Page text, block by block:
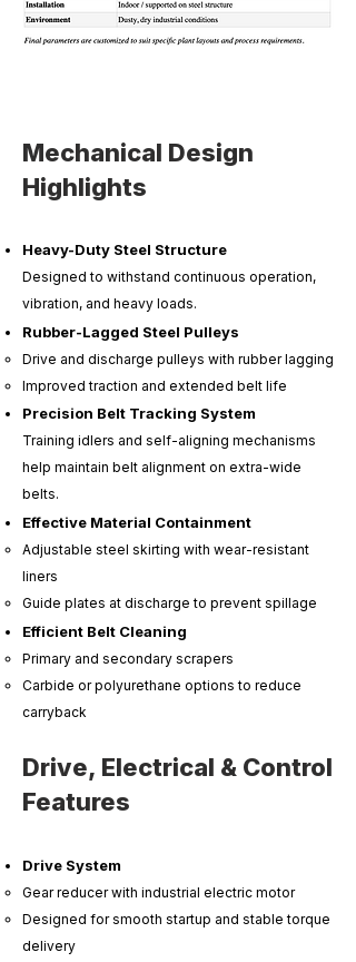
Mechanical Design
Highlights
Heavy-Duty Steel Structure
Designed to withstand continuous operation,
vibration, and heavy loads.
Rubber-Lagged Steel Pulleys
Drive and discharge pulleys with rubber lagging
Improved traction and extended belt life
Precision Belt Tracking System
Training idlers and self-aligning mechanisms
help maintain belt alignment on extra-wide
belts.
Effective Material Containment
Adjustable steel skirting with wear-resistant
liners
Guide plates at discharge to prevent spillage
Efficient Belt Cleaning
Primary and secondary scrapers
Carbide or polyurethane options to reduce
carryback
Drive, Electrical & Control
Features
Drive System
Gear reducer with industrial electric motor
Designed for smooth startup and stable torque
delivery